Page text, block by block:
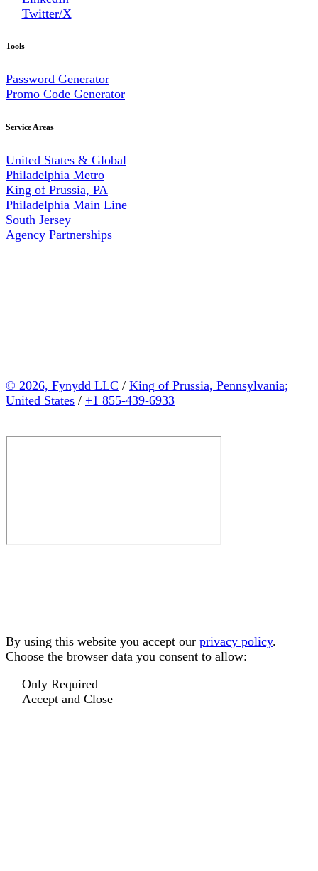
Twitter/X
Tools
Password Generator
Promo Code Generator
Service Areas
United States & Global
Philadelphia Metro
King of Prussia, PA
Philadelphia Main Line
South Jersey
Agency Partnerships
© 2026, Fynydd LLC / King of Prussia, Pennsylvania;
United States / +1 855-439-6933
By using this website you accept our privacy policy.
Choose the browser data you consent to allow:
Only Required
Accept and Close